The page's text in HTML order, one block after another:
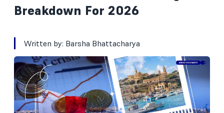
Breakdown For 2026
Written by: Barsha Bhattacharya